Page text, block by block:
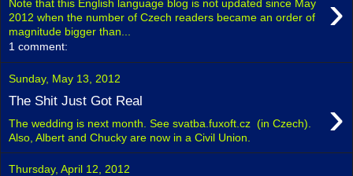
›
Note that this English language blog is not updated since May
2012 when the number of Czech readers became an order of
magnitude bigger than...
1 comment:
Sunday, May 13, 2012
The Shit Just Got Real ›
The wedding is next month. See svatba.fuxoft.cz (in Czech).
Also, Albert and Chucky are now in a Civil Union.
Thursday, April 12, 2012